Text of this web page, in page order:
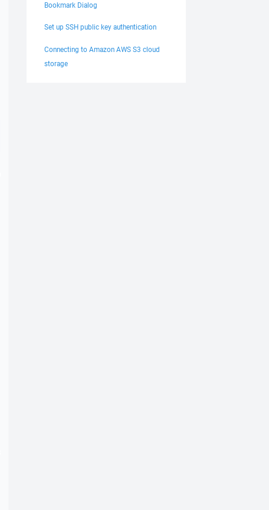
Bookmark Dialog
Set up SSH public key authentication
Connecting to Amazon AWS S3 cloud
storage